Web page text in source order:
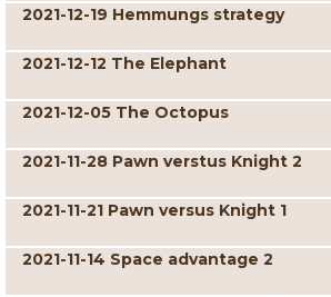
2021-12-19 Hemmungs strategy
2021-12-12 The Elephant
2021-12-05 The Octopus
2021-11-28 Pawn verstus Knight 2
2021-11-21 Pawn versus Knight 1
2021-11-14 Space advantage 2